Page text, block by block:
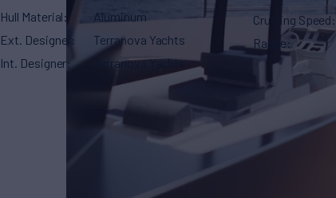
Hull Material
Aluminum
Ext. Designer
Terranova Yachts
Int. Designer
Terranova Yachts
Cruising Speed
Range